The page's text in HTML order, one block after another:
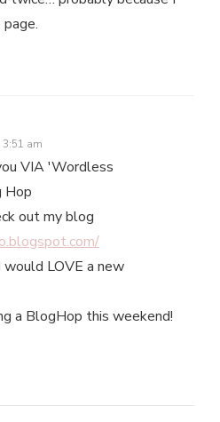
am
VIA 'Wordless
Hop
out my blog
LOVE a new
a BlogHop this weekend!